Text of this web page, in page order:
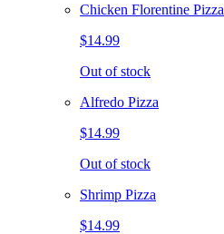
Chicken Florentine Pizza
$14.99
Out of stock
Alfredo Pizza
$14.99
Out of stock
Shrimp Pizza
$14.99